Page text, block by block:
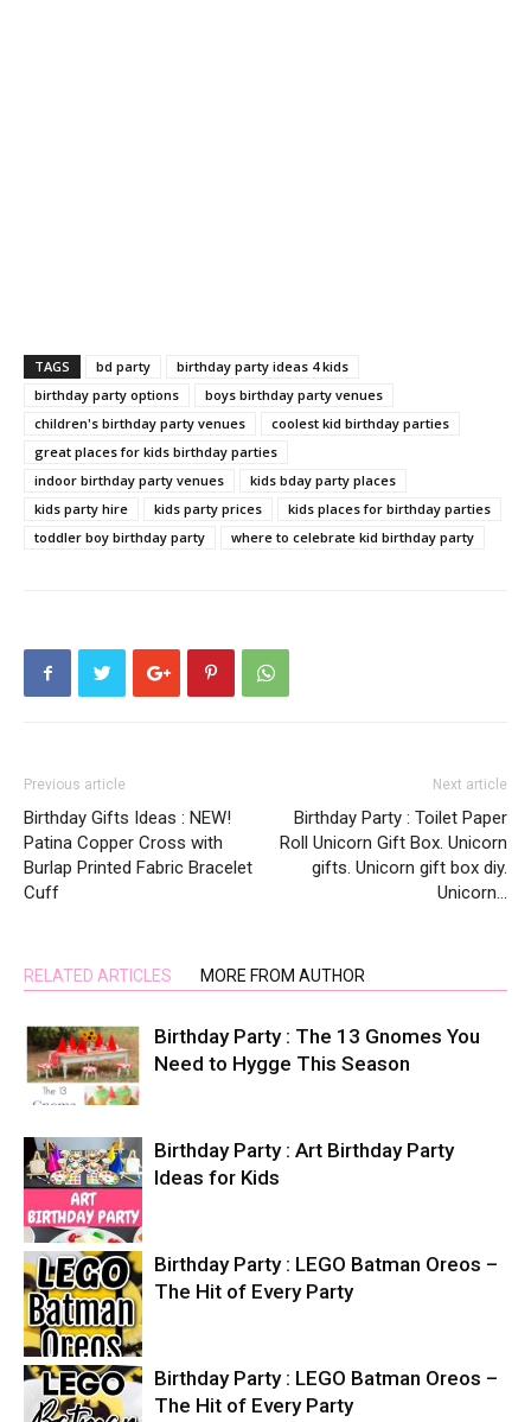
TAGS bd party
birthday party ideas 4 kids
birthday party options
boys birthday party venues
children's birthday party venues
coolest kid birthday parties
great places for kids birthday parties
indoor birthday party venues
kids bday party places
kids party hire
kids party prices
kids places for birthday parties
toddler boy birthday party
where to celebrate kid birthday party
Previous article
Birthday Gifts Ideas : NEW!
Patina Copper Cross with
Burlap Printed Fabric Bracelet
Cuff
Next article
Birthday Party : Toilet Paper
Roll Unicorn Gift Box. Unicorn
gifts. Unicorn gift box diy.
Unicorn…
RELATED ARTICLES MORE FROM AUTHOR
Birthday Party : The 13 Gnomes You
Need to Hygge This Season
Birthday Party : Art Birthday Party
Ideas for Kids
Birthday Party : LEGO Batman Oreos –
The Hit of Every Party
Birthday Party : LEGO Batman Oreos –
The Hit of Every Party